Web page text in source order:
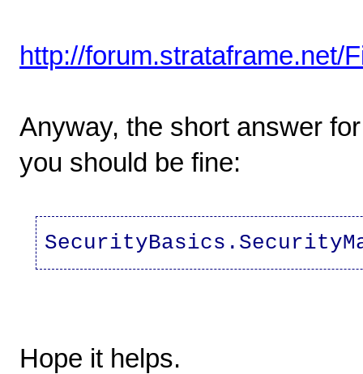
http://forum.strataframe.net/
Anyway, the short answer
you should be fine:
Hope it helps.